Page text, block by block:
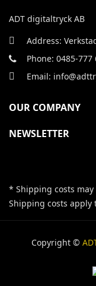
ADT digitaltryck AB
Address:
Phone: 0485-
Email:
OUR COMPANY
NEWSLETTER
* Shipping costs
Shipping costs apply
Copyright ©